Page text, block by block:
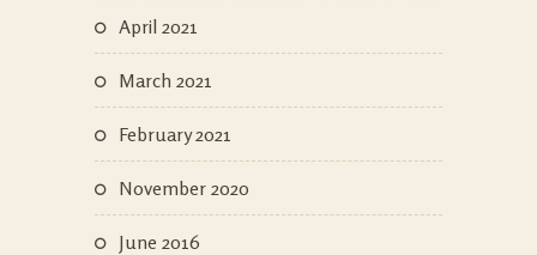
April 2021
March 2021
February 2021
November 2020
June 2016